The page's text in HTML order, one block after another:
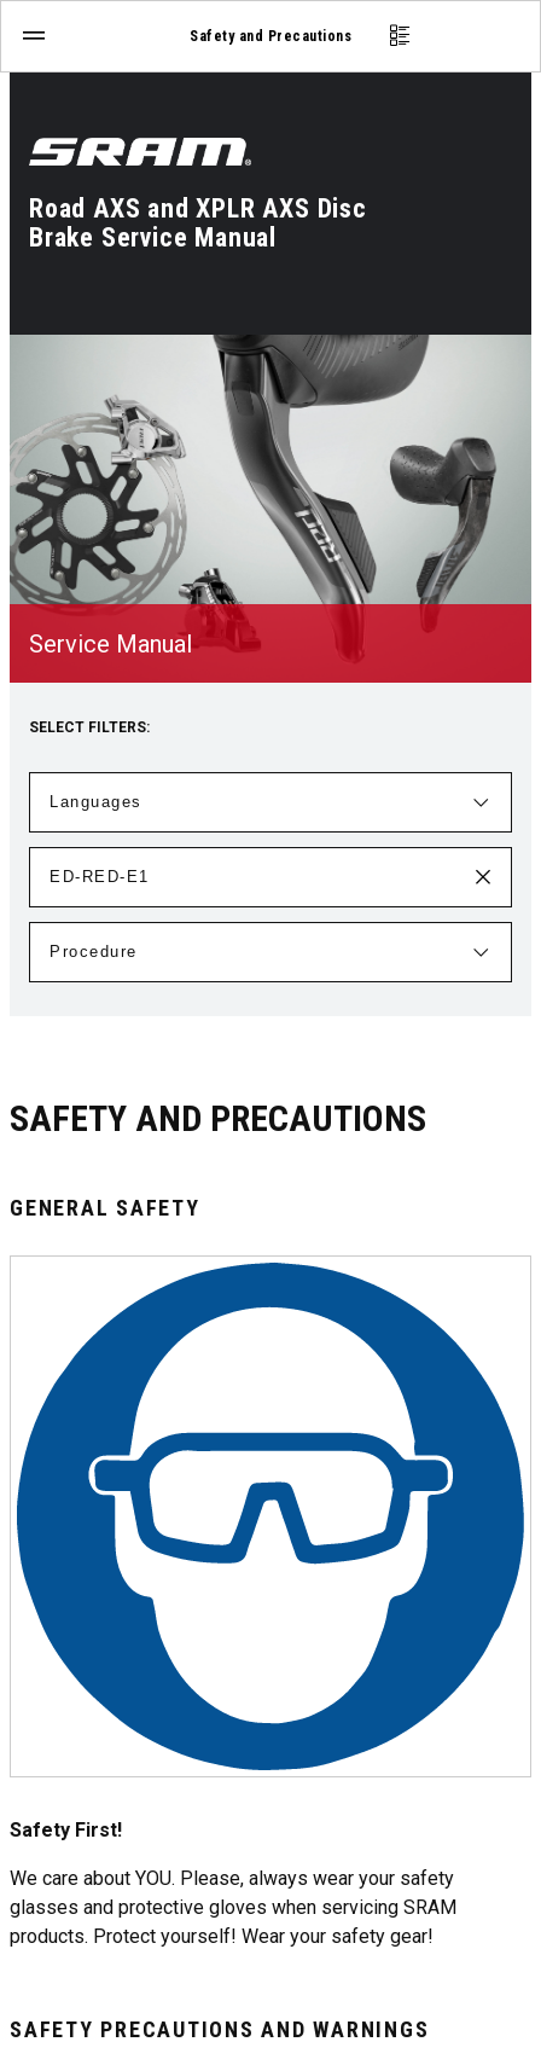
Safety and Precautions
Road AXS and XPLR AXS Disc
Brake Service Manual
Service Manual
SELECT FILTERS:
SAFETY AND PRECAUTIONS
GENERAL SAFETY
Safety First!
We care about YOU. Please, always wear your safety
glasses and protective gloves when servicing SRAM
products. Protect yourself! Wear your safety gear!
SAFETY PRECAUTIONS AND WARNINGS